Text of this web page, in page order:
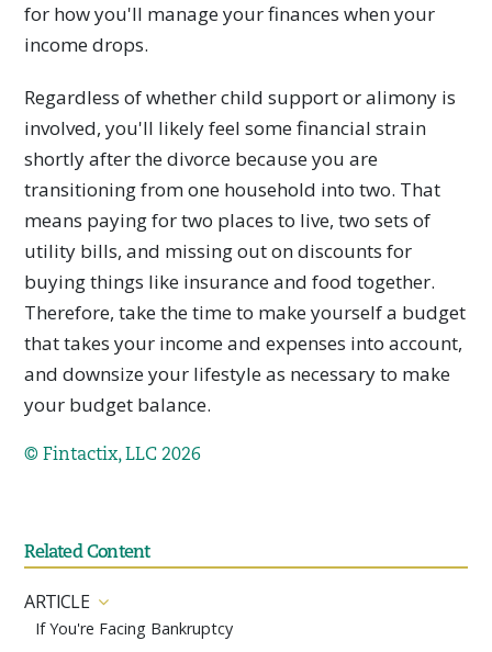
for how you'll manage your finances when your
income drops.
Regardless of whether child support or alimony is
involved, you'll likely feel some financial strain
shortly after the divorce because you are
transitioning from one household into two. That
means paying for two places to live, two sets of
utility bills, and missing out on discounts for
buying things like insurance and food together.
Therefore, take the time to make yourself a budget
that takes your income and expenses into account,
and downsize your lifestyle as necessary to make
your budget balance.
© Fintactix, LLC 2026
Related Content
ARTICLE
If You're Facing Bankruptcy